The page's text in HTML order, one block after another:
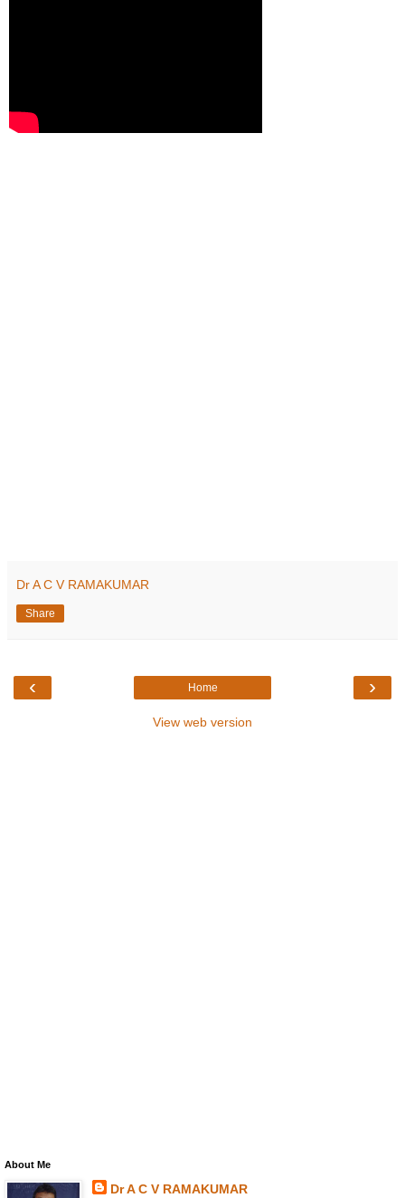
Dr A C V RAMAKUMAR
Share
‹ ›
Home
View web version
About Me
Dr A C V RAMAKUMAR